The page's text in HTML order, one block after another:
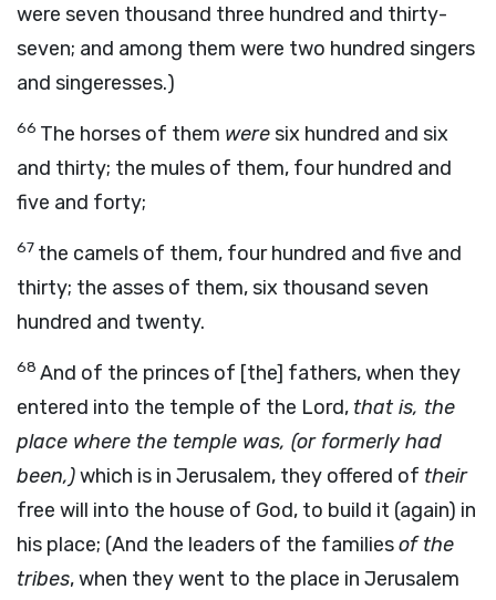
were seven thousand three hundred and thirty-
seven; and among them were two hundred singers
and singeresses.)
66 The horses of them weresix hundred and six
and thirty; the mules of them, four hundred and
five and forty;
67 the camels of them, four hundred and five and
thirty; the asses of them, six thousand seven
hundred and twenty.
68 And of the princes of [the] fathers, when they
entered into the temple of the Lord, that is, the
place where the temple was, (or formerly had
been,)which is in Jerusalem, they offered of their
free will into the house of God, to build it (again) in
his place; (And the leaders of the familiesof the
tribes, when they went to the place in Jerusalem